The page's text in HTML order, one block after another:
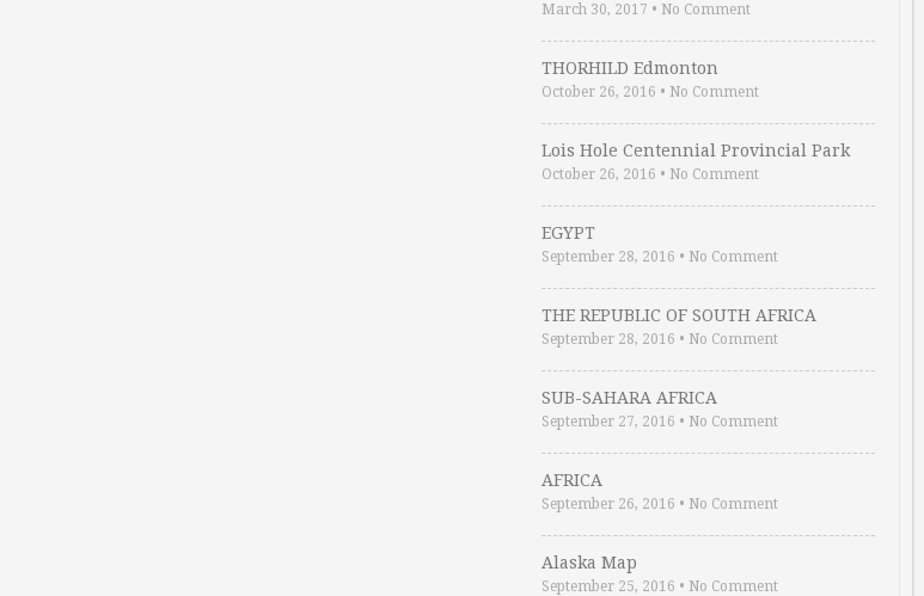
March 30, 2017 • No Comment
THORHILD Edmonton
October 26, 2016 • No Comment
Lois Hole Centennial Provincial Park
October 26, 2016 • No Comment
EGYPT
September 28, 2016 • No Comment
THE REPUBLIC OF SOUTH AFRICA
September 28, 2016 • No Comment
SUB-SAHARA AFRICA
September 27, 2016 • No Comment
AFRICA
September 26, 2016 • No Comment
Alaska Map
September 25, 2016 • No Comment